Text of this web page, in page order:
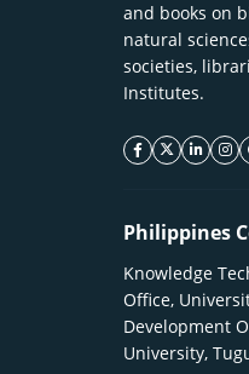
and books on
natural
societies,
Institutes.
facebook
twitter
Philippines
Knowledge
Office,
Development
University,